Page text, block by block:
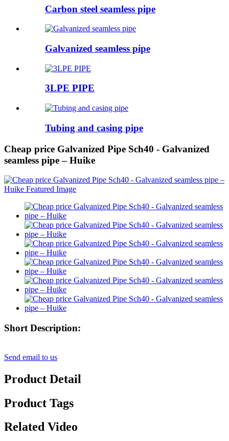
Carbon steel seamless pipe
Galvanized seamless pipe
3LPE PIPE
Tubing and casing pipe
Cheap price Galvanized Pipe Sch40 - Galvanized
seamless pipe – Huike
Short Description:
Send email to us
Product Detail
Product Tags
Related Video